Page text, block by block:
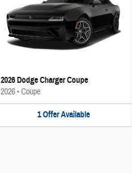
2026 Dodge Charger Coupe
2026•Coupe
1 Offer Available